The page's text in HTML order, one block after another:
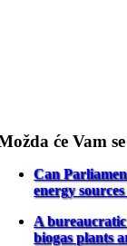
će Vam
Can
energy
A
biogas plants